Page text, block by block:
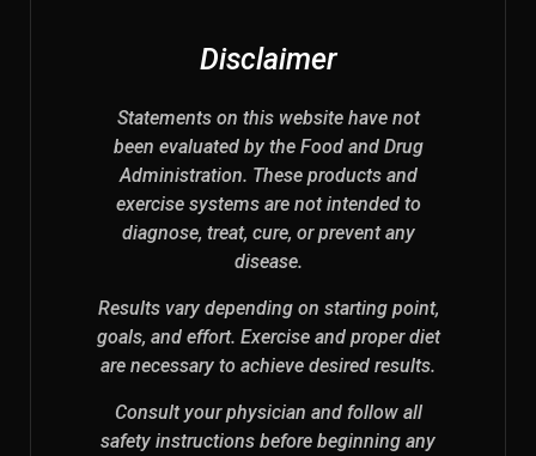
Disclaimer
Statements on this website have not
been evaluated by the Food and Drug
Administration. These products and
exercise systems are not intended to
diagnose, treat, cure, or prevent any
disease.
Results vary depending on starting point,
goals, and effort. Exercise and proper diet
are necessary to achieve desired results.
Consult your physician and follow all
safety instructions before beginning any